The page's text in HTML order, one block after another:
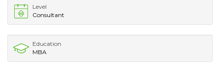
Level
Consultant
Education
MBA